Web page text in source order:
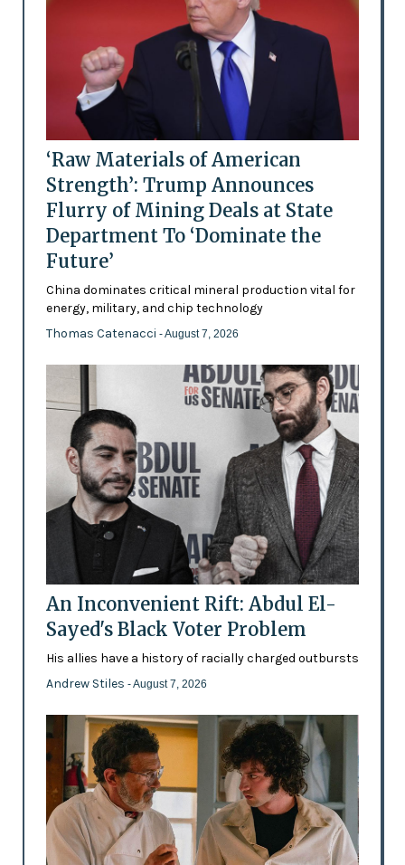
‘Raw Materials of American
Strength’: Trump Announces
Flurry of Mining Deals at State
Department To ‘Dominate the
Future’
China dominates critical mineral production vital for
energy, military, and chip technology
Thomas Catenacci - August 7, 2026
An Inconvenient Rift: Abdul El-
Sayed's Black Voter Problem
His allies have a history of racially charged outbursts
Andrew Stiles - August 7, 2026